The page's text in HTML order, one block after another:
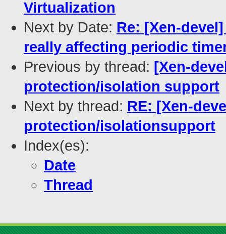
Virtualization
Next by Date: Re: [Xen-
really affecting periodic
Previous by thread: [Xen-
protection/isolation support
Next by thread: RE: [Xen-
protection/isolationsupport
Index(es):
Date
Thread